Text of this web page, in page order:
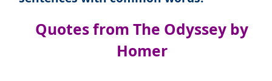
Quotes from The Odyssey by
Homer